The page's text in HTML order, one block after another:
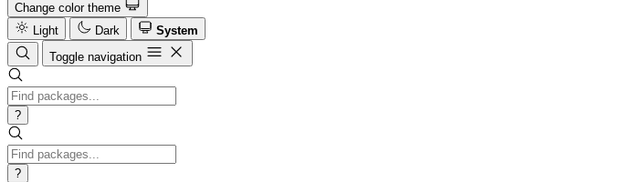
Change color theme
Light
Dark
System
Toggle navigation
?
?